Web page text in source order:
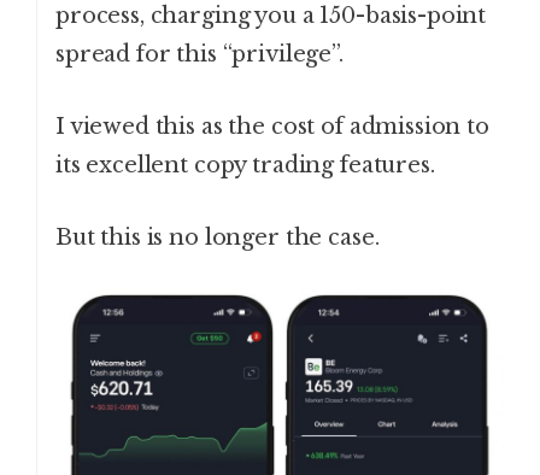
process, charging you a 150-basis-point
spread for this “privilege”.
I viewed this as the cost of admission to
its excellent copy trading features.
But this is no longer the case.